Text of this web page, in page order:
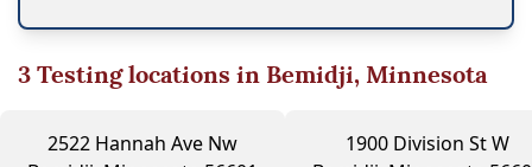
3Testing locations in Bemidji, Minnesota
2522 Hannah Ave Nw
1900 Division St W